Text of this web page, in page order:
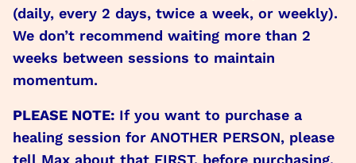
(daily, every 2 days, twice a week, or weekly).
We don’t recommend waiting more than 2
weeks between sessions to maintain
momentum.
PLEASE NOTE: If you want to purchase a
healing session for ANOTHER PERSON, please
tell Max about that FIRST, before purchasing,